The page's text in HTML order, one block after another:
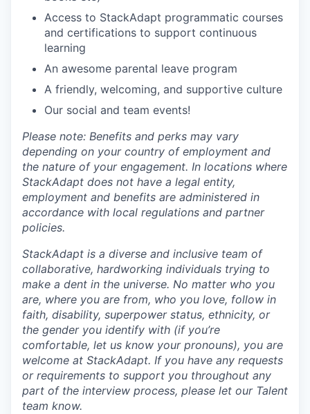
Access to StackAdapt programmatic courses
and certifications to support continuous
learning
An awesome parental leave program
A friendly, welcoming, and supportive culture
Our social and team events!
Please note: Benefits and perks may vary
depending on your country of employment and
the nature of your engagement. In locations where
StackAdapt does not have a legal entity,
employment and benefits are administered in
accordance with local regulations and partner
policies.
StackAdapt is a diverse and inclusive team of
collaborative, hardworking individuals trying to
make a dent in the universe. No matter who you
are, where you are from, who you love, follow in
faith, disability, superpower status, ethnicity, or
the gender you identify with (if you’re
comfortable, let us know your pronouns), you are
welcome at StackAdapt. If you have any requests
or requirements to support you throughout any
part of the interview process, please let our Talent
team know.